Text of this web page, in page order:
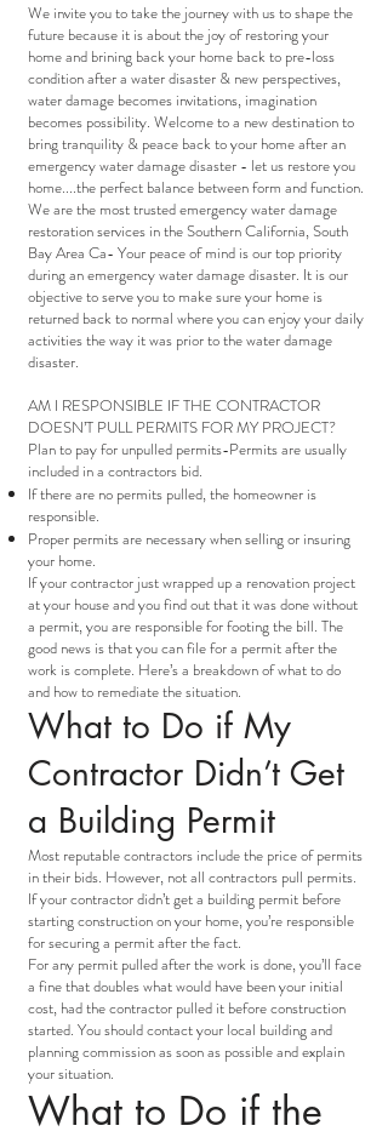
We invite you to take the journey with us to shape the
future because it is about the joy of restoring your
home and brining back your home back to pre-loss
condition after a water disaster & new perspectives,
water damage becomes invitations, imagination
becomes possibility. Welcome to a new destination to
bring tranquility & peace back to your home after an
emergency water damage disaster - let us restore you
home....the perfect balance between form and function.
We are the most trusted emergency water damage
restoration services in the Southern California, South
Bay Area Ca- Your peace of mind is our top priority
during an emergency water damage disaster. It is our
objective to serve you to make sure your home is
returned back to normal where you can enjoy your daily
activities the way it was prior to the water damage
disaster.
AM I RESPONSIBLE IF THE CONTRACTOR
DOESN’T PULL PERMITS FOR MY PROJECT?
Plan to pay for unpulled permits-Permits are usually
included in a contractors bid.
If there are no permits pulled, the homeowner is
responsible.
Proper permits are necessary when selling or insuring
your home.
If your contractor just wrapped up a renovation project
at your house and you find out that it was done without
a permit, you are responsible for footing the bill. The
good news is that you can file for a permit after the
work is complete. Here’s a breakdown of what to do
and how to remediate the situation.
What to Do if My
Contractor Didn’t Get
a Building Permit
Most reputable contractors include the price of permits
in their bids. However, not all contractors pull permits.
If your contractor didn’t get a building permit before
starting construction on your home, you’re responsible
for securing a permit after the fact.
For any permit pulled after the work is done, you’ll face
a fine that doubles what would have been your initial
cost, had the contractor pulled it before construction
started. You should contact your local building and
planning commission as soon as possible and explain
your situation.
What to Do if the